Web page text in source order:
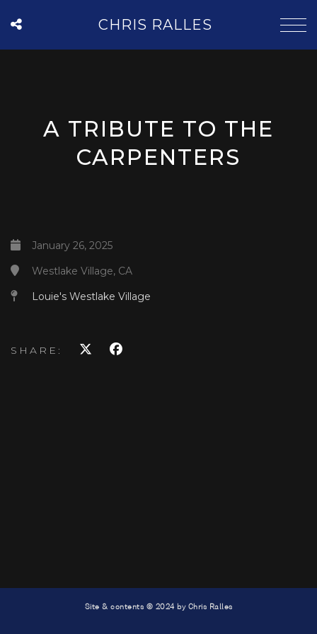
CHRIS RALLES
A TRIBUTE TO THE
CARPENTERS
January 26, 2025
Westlake Village, CA
Louie's Westlake Village
SHARE:
Site & contents © 2024 by Chris Ralles